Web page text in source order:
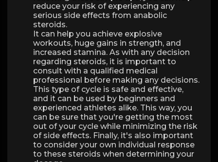
reduce your risk of experiencing any
serious side effects from anabolic
steroids.
It can help you achieve explosive
workouts, huge gains in strength, and
increased stamina. As with any decision
regarding steroids, it is important to
consult with a qualified medical
professional before making any decisions.
This type of cycle is safe and effective,
and it can be used by beginners and
experienced athletes alike. This way, you
can be sure that you're getting the most
out of your cycle while minimizing the risk
of side effects. Finally, it's also important
to consider your own individual response
to these steroids when determining your